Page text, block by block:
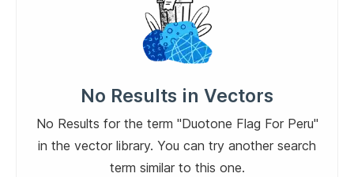
No Results in Vectors
No Results for the term "Duotone Flag For Peru"
in the vector library. You can try another search
term similar to this one.